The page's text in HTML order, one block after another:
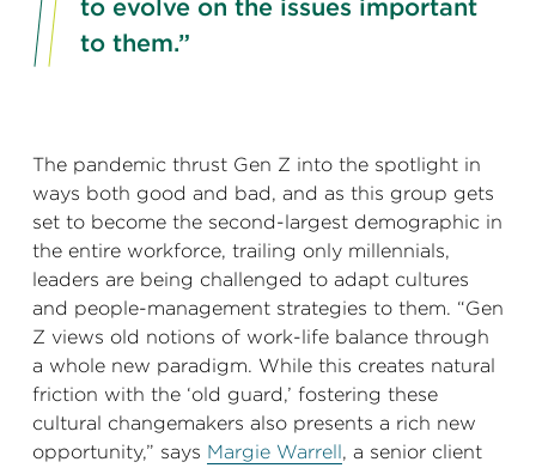
to evolve on the issues important
to them.”
The pandemic thrust Gen Z into the spotlight in
ways both good and bad, and as this group gets
set to become the second-largest demographic in
the entire workforce, trailing only millennials,
leaders are being challenged to adapt cultures
and people-management strategies to them. “Gen
Z views old notions of work-life balance through
a whole new paradigm. While this creates natural
friction with the ‘old guard,’ fostering these
cultural changemakers also presents a rich new
opportunity,” says Margie Warrell, a senior client